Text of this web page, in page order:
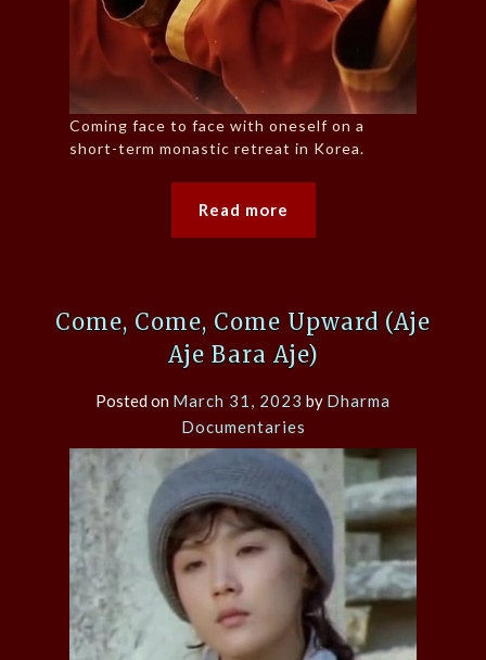
Coming face to face with oneself on a
short-term monastic retreat in Korea.
Read more
Come, Come, Come Upward (Aje
Aje Bara Aje)
Posted on March 31, 2023 by Dharma
Documentaries